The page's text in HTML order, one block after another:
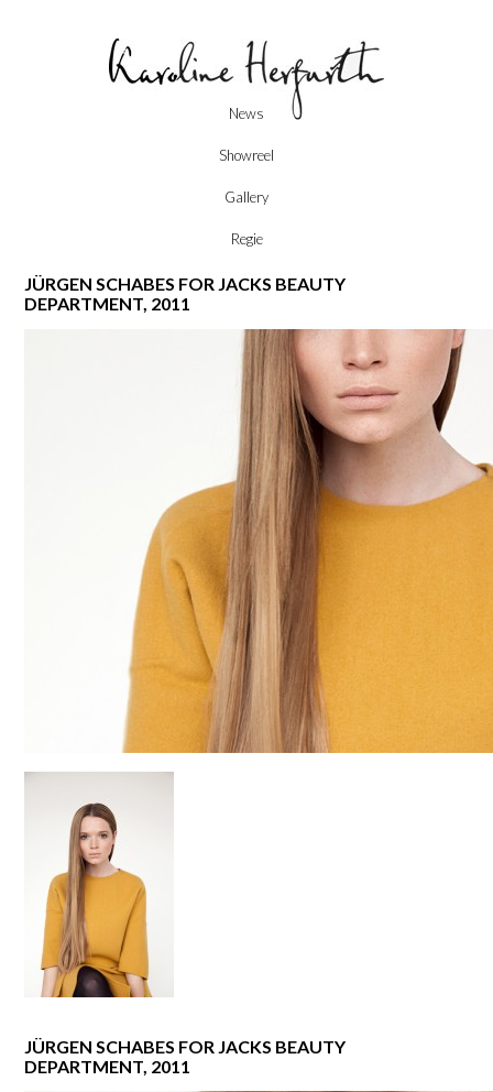
News
Showreel
Gallery
Regie
JÜRGEN SCHABES FOR JACKS BEAUTY
DEPARTMENT, 2011
JÜRGEN SCHABES FOR JACKS BEAUTY
DEPARTMENT, 2011